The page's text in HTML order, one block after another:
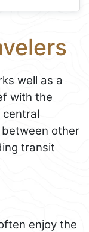
well as a
with the
central
other
transit
enjoy the